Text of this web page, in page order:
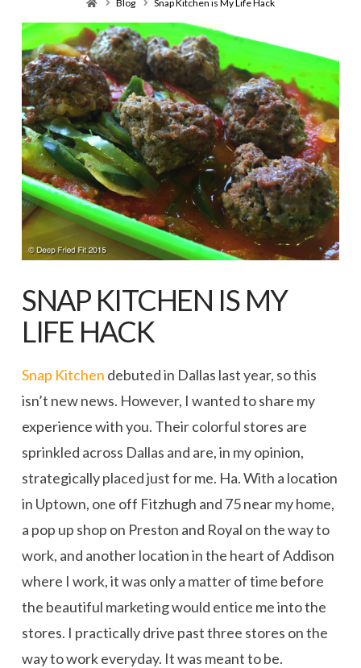
Blog Snap Kitchen is My Life Hack
SNAP KITCHEN IS MY
LIFE HACK
Snap Kitchen debuted in Dallas last year, so this
isn’t new news. However, I wanted to share my
experience with you. Their colorful stores are
sprinkled across Dallas and are, in my opinion,
strategically placed just for me. Ha. With a location
in Uptown, one off Fitzhugh and 75 near my home,
a pop up shop on Preston and Royal on the way to
work, and another location in the heart of Addison
where I work, it was only a matter of time before
the beautiful marketing would entice me into the
stores. I practically drive past three stores on the
way to work everyday. It was meant to be.